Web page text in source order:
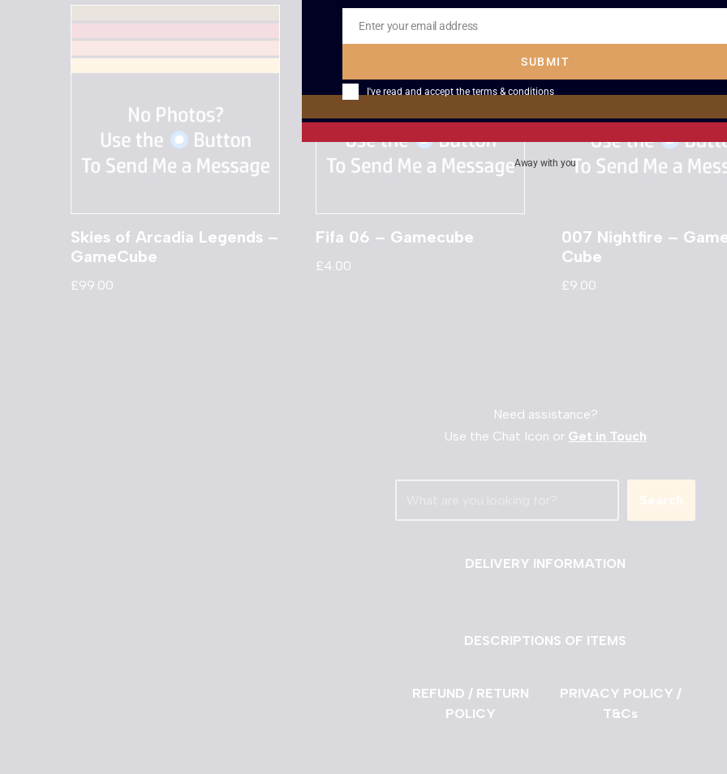
Skies of Arcadia Legends –
GameCube
£99.00
Fifa 06 – Gamecube
£4.00
007 Nightfire –
Cube
£9.00
Need assistance?
Use the Chat Icon or Get in Touch
Search
DELIVERY INFORMATION
DESCRIPTIONS OF ITEMS
REFUND / RETURN
POLICY
PRIVACY POLICY /
T&Cs
Email
Enter your email address
SUBMIT
I've read and accept the terms & conditions
Away with you